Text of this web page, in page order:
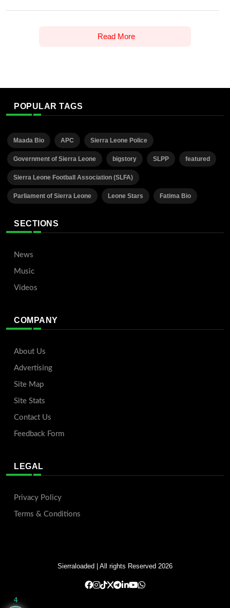
Read More
POPULAR TAGS
Maada Bio APC Sierra Leone Police
Government of Sierra Leone bigstory SLPP featured
Sierra Leone Football Association (SLFA)
Parliament of Sierra Leone Leone Stars Fatima Bio
SECTIONS
News
Music
Videos
COMPANY
About Us
Advertising
Site Map
Site Stats
Contact Us
Feedback Form
LEGAL
Privacy Policy
Terms & Conditions
Sierraloaded | All rights Reserved 2026
4